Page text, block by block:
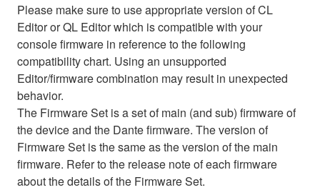
Please make sure to use appropriate version of CL
Editor or QL Editor which is compatible with your
console firmware in reference to the following
compatibility chart. Using an unsupported
Editor/firmware combination may result in unexpected
behavior.
The Firmware Set is a set of main (and sub) firmware of
the device and the Dante firmware. The version of
Firmware Set is the same as the version of the main
firmware. Refer to the release note of each firmware
about the details of the Firmware Set.